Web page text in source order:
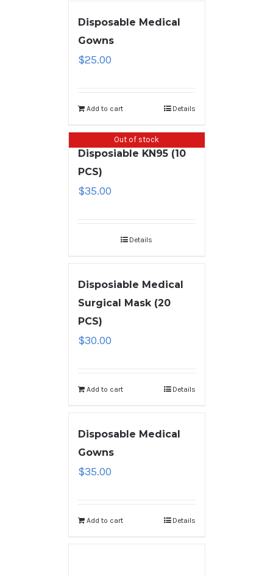
Disposable Medical
Gowns
$25.00
Add to cart Details
Out of stock
Disposiable KN95 (10
PCS)
$35.00
Details
Disposiable Medical
Surgical Mask (20
PCS)
$30.00
Add to cart Details
Disposable Medical
Gowns
$35.00
Add to cart Details